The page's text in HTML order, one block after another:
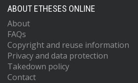
ABOUT ETHESES ONLINE
About
FAQs
Copyright and reuse information
Privacy and data protection
Takedown policy
Contact